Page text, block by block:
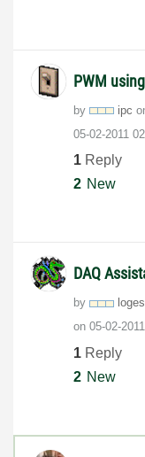
PWM
by ipc
‎05-02-2011
1 Reply
2 New
DAQ
by loges
on ‎05-02-2011
1 Reply
2 New